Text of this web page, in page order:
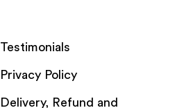
Testimonials
Privacy Policy
Delivery, Refund and